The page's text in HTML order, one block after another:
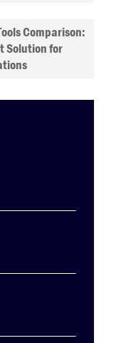
Comparison:
Solution for